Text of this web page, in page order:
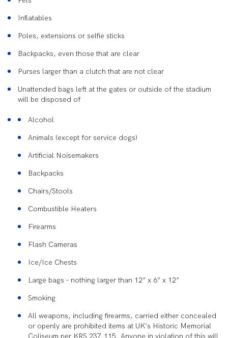
Inflatables
Poles, extensions or selfie sticks
Backpacks, even those that are clear
Purses larger than a clutch that are not clear
Unattended bags left at the gates or outside of the stadium
will be disposed of
Alcohol
Animals (except for service dogs)
Artificial Noisemakers
Backpacks
Chairs/Stools
Combustible Heaters
Firearms
Flash Cameras
Ice/Ice Chests
Large bags – nothing larger than 12” x 6” x 12”
Smoking
All weapons, including firearms, carried either concealed
or openly are prohibited items at UK’s Historic Memorial
Coliseum per KRS 237.115. Anyone in violation of this will